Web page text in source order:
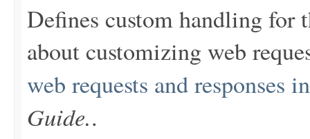
Defines custom handling for
about customizing web
web requests and responses
Guide..